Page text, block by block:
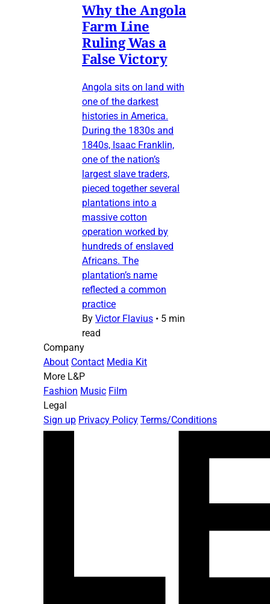
Why the Angola
Farm Line
Ruling Was a
False Victory
Angola sits on land with
one of the darkest
histories in America.
During the 1830s and
1840s, Isaac Franklin,
one of the nation’s
largest slave traders,
pieced together several
plantations into a
massive cotton
operation worked by
hundreds of enslaved
Africans. The
plantation’s name
reflected a common
practice
By Victor Flavius • 5 min
read
Company
About Contact Media Kit
More L&P
Fashion Music Film
Legal
Sign up Privacy Policy Terms/Conditions